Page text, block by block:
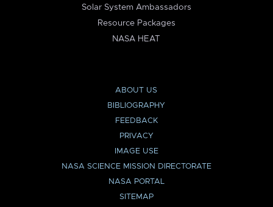
Solar System Ambassadors
Resource Packages
NASA HEAT
ABOUT US
BIBLIOGRAPHY
FEEDBACK
PRIVACY
IMAGE USE
NASA SCIENCE MISSION DIRECTORATE
NASA PORTAL
SITEMAP